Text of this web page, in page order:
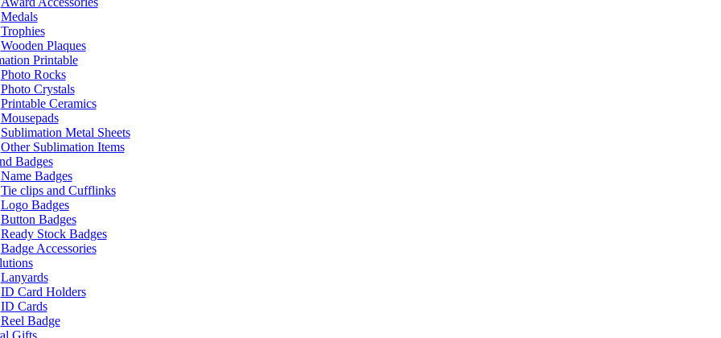
Medals
Trophies
Wooden Plaques
Printable
Photo Rocks
Photo Crystals
Printable Ceramics
Mousepads
Sublimation Metal Sheets
Other Sublimation Items
Badges
Name Badges
Tie clips and Cufflinks
Logo Badges
Button Badges
Ready Stock Badges
Badge Accessories
Lanyards
ID Card Holders
ID Cards
Reel Badge
Gifts